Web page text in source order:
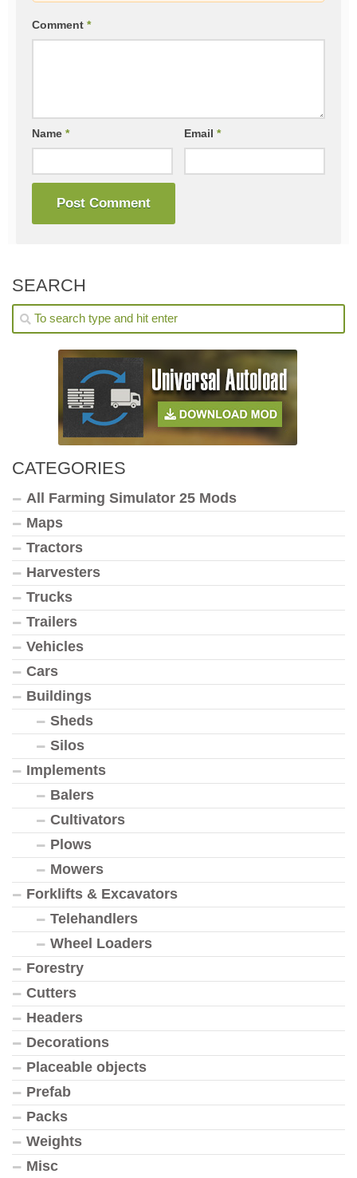
Comment *
Name * Email*
SEARCH
CATEGORIES
All Farming Simulator 25 Mods
Maps
Tractors
Harvesters
Trucks
Trailers
Vehicles
Cars
Buildings
Sheds
Silos
Implements
Balers
Cultivators
Plows
Mowers
Forklifts & Excavators
Telehandlers
Wheel Loaders
Forestry
Cutters
Headers
Decorations
Placeable objects
Prefab
Packs
Weights
Misc